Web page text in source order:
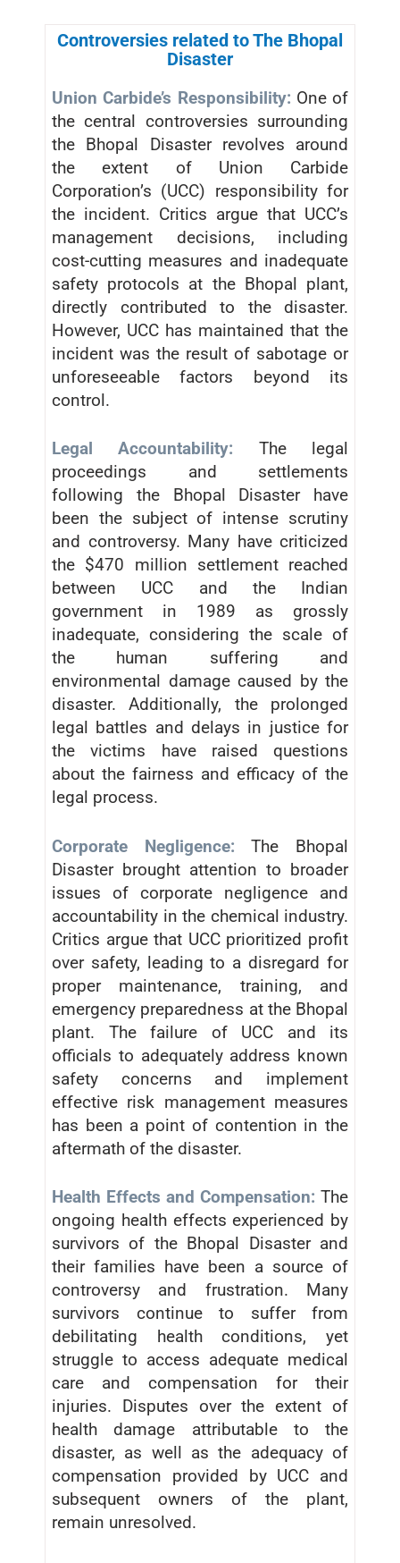
Controversies related to The Bhopal
Disaster
Union Carbide’s Responsibility: One of
the central controversies surrounding
the Bhopal Disaster revolves around
the extent of Union Carbide
Corporation’s (UCC) responsibility for
the incident. Critics argue that UCC’s
management decisions, including
cost-cutting measures and inadequate
safety protocols at the Bhopal plant,
directly contributed to the disaster.
However, UCC has maintained that the
incident was the result of sabotage or
unforeseeable factors beyond its
control.
Legal Accountability: The legal
proceedings and settlements
following the Bhopal Disaster have
been the subject of intense scrutiny
and controversy. Many have criticized
the $470 million settlement reached
between UCC and the Indian
government in 1989 as grossly
inadequate, considering the scale of
the human suffering and
environmental damage caused by the
disaster. Additionally, the prolonged
legal battles and delays in justice for
the victims have raised questions
about the fairness and efficacy of the
legal process.
Corporate Negligence: The Bhopal
Disaster brought attention to broader
issues of corporate negligence and
accountability in the chemical industry.
Critics argue that UCC prioritized profit
over safety, leading to a disregard for
proper maintenance, training, and
emergency preparedness at the Bhopal
plant. The failure of UCC and its
officials to adequately address known
safety concerns and implement
effective risk management measures
has been a point of contention in the
aftermath of the disaster.
Health Effects and Compensation: The
ongoing health effects experienced by
survivors of the Bhopal Disaster and
their families have been a source of
controversy and frustration. Many
survivors continue to suffer from
debilitating health conditions, yet
struggle to access adequate medical
care and compensation for their
injuries. Disputes over the extent of
health damage attributable to the
disaster, as well as the adequacy of
compensation provided by UCC and
subsequent owners of the plant,
remain unresolved.